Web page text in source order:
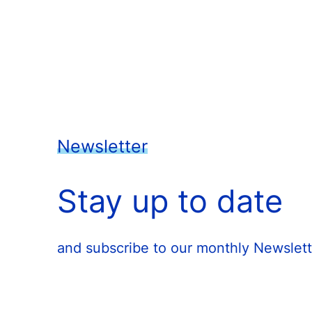
Newsletter
Stay up to date
and subscribe to our monthly